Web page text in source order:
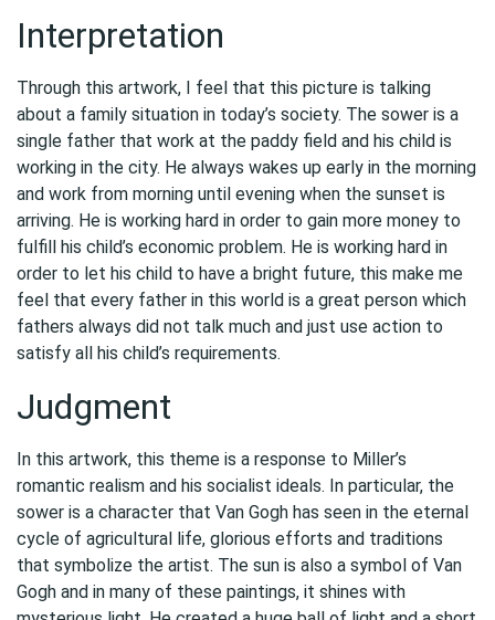
Interpretation
Through this artwork, I feel that this picture is talking
about a family situation in today’s society. The sower is a
single father that work at the paddy field and his child is
working in the city. He always wakes up early in the morning
and work from morning until evening when the sunset is
arriving. He is working hard in order to gain more money to
fulfill his child’s economic problem. He is working hard in
order to let his child to have a bright future, this make me
feel that every father in this world is a great person which
fathers always did not talk much and just use action to
satisfy all his child’s requirements.
Judgment
In this artwork, this theme is a response to Miller’s
romantic realism and his socialist ideals. In particular, the
sower is a character that Van Gogh has seen in the eternal
cycle of agricultural life, glorious efforts and traditions
that symbolize the artist. The sun is also a symbol of Van
Gogh and in many of these paintings, it shines with